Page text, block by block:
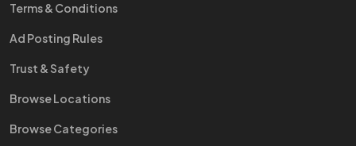
Terms & Conditions
Ad Posting Rules
Trust & Safety
Browse Locations
Browse Categories